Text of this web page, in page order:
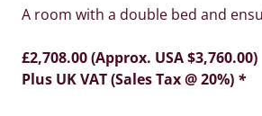
A room with a double bed and
£2,708.00 (Approx. USA $3,760.00)
Plus UK VAT (Sales Tax @ 20%) *